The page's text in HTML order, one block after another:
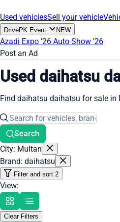
Used vehiclesSell your vehicle
DrivePK Event NEW
Azadi Expo '26 Auto Show '26
Post an Ad
Used daihatsu
Find daihatsu daihatsu for sale in
Search
City: Multan
Brand: daihatsu
Filter and sort 2
View:
Clear Filters